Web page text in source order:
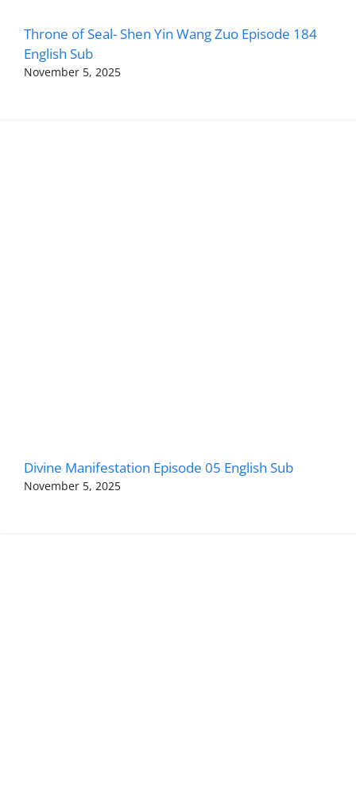
Throne of Seal- Shen Yin Wang Zuo Episode 184
English Sub
November 5, 2025
Divine Manifestation Episode 05 English Sub
November 5, 2025